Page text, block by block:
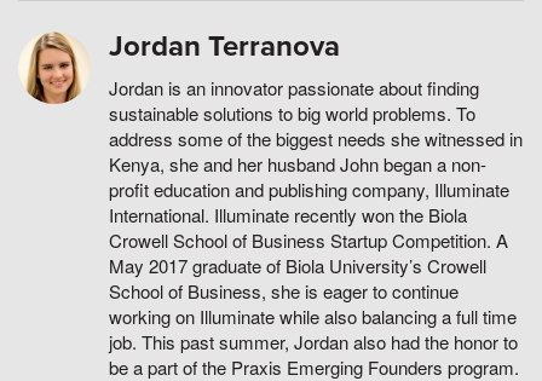
Jordan Terranova
Jordan is an innovator passionate about finding
sustainable solutions to big world problems. To
address some of the biggest needs she witnessed in
Kenya, she and her husband John began a non-
profit education and publishing company, Illuminate
International. Illuminate recently won the Biola
Crowell School of Business Startup Competition. A
May 2017 graduate of Biola University’s Crowell
School of Business, she is eager to continue
working on Illuminate while also balancing a full time
job. This past summer, Jordan also had the honor to
be a part of the Praxis Emerging Founders program.